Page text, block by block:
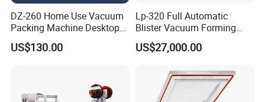
cases.Fast Delivery!
The earliest delivery is 3 days after payment.
DZ-260 Home Use Vacuum
Packing Machine Desktop
Vacuum Sealer
US$130.00
Lp-320 Full Automatic
Blister Vacuum Forming
Shrink Wrapping Machine
US$27,000.00